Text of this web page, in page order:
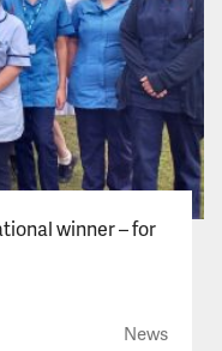
winner – for
News